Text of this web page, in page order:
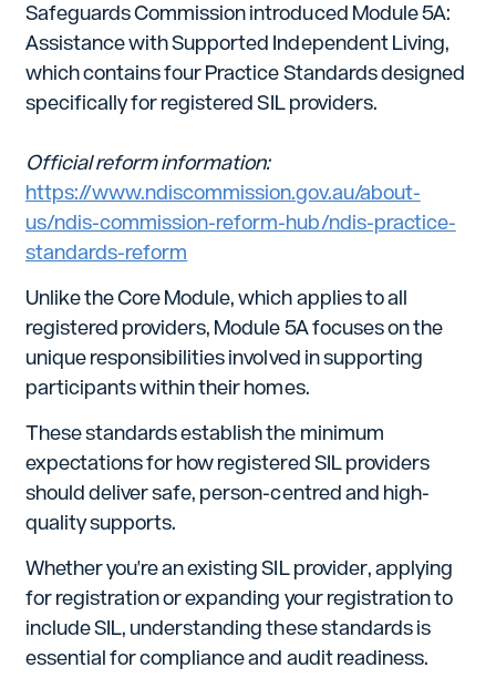
Safeguards Commission introduced Module 5A:
Assistance with Supported Independent Living,
which contains four Practice Standards designed
specifically for registered SIL providers.
Official reform information:
https://www.ndiscommission.gov.au/about-
us/ndis-commission-reform-hub/ndis-practice-
standards-reform
Unlike the Core Module, which applies to all
registered providers, Module 5A focuses on the
unique responsibilities involved in supporting
participants within their homes.
These standards establish the minimum
expectations for how registered SIL providers
should deliver safe, person-centred and high-
quality supports.
Whether you're an existing SIL provider, applying
for registration or expanding your registration to
include SIL, understanding these standards is
essential for compliance and audit readiness.